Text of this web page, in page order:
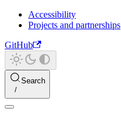
Accessibility
Projects and partnerships
GitHub
Search